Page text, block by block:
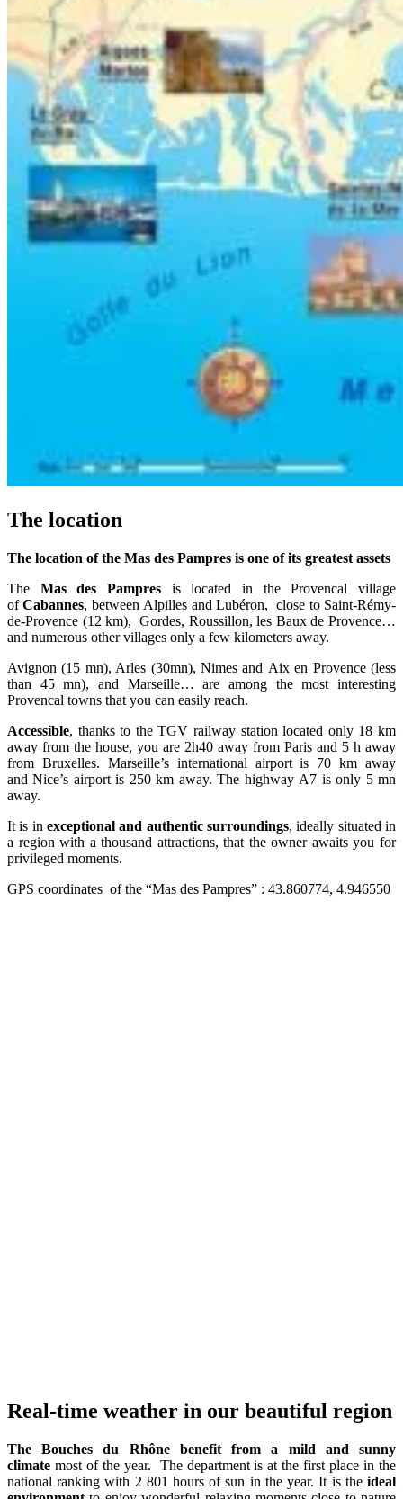
The location
The location of the Mas des Pampres is one of its greatest assets
The Mas des Pampres is located in the Provencal village
ofCabannes, between Alpilles and Lubéron, close to Saint-Rémy-
de-Provence (12 km), Gordes, Roussillon, les Baux de Provence…
and numerous other villages only a few kilometers away.
Avignon (15 mn), Arles (30mn), Nimes and Aix en Provence (less
than 45 mn), and Marseille… are among the most interesting
Provencal towns that you can easily reach.
Accessible, thanks to the TGV railway station located only 18 km
away from the house, you are 2h40 away from Paris and 5 h away
from Bruxelles. Marseille’s international airport is 70 km away
and Nice’s airport is 250 km away. The highway A7 is only 5 mn
away.
It is in exceptional and authentic surroundings, ideally situated in
a region with a thousand attractions, that the owner awaits you for
privileged moments.
GPS coordinates of the “Mas des Pampres” : 43.860774, 4.946550
Real-time weather in our beautiful region
The Bouches du Rhône benefit from a mild and sunny
climate most of the year. The department is at the first place in the
national ranking with 2 801 hours of sun in the year. It is the ideal